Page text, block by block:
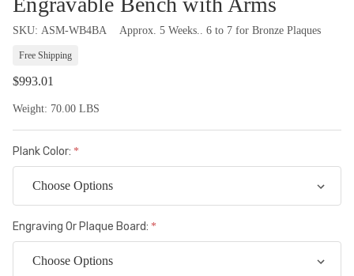
SKU: ASM-WB4BA
Availability: Approx. 5 Weeks.. 6 to 7 for Bronze Plaques
Free Shipping
$993.01
Weight: 70.00 LBS
Plank Color:
Engraving Or Plaque Board: